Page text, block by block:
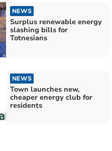
NEWS
Surplus renewable energy
slashing bills for
Totnesians
NEWS
Town launches new,
cheaper energy club for
residents